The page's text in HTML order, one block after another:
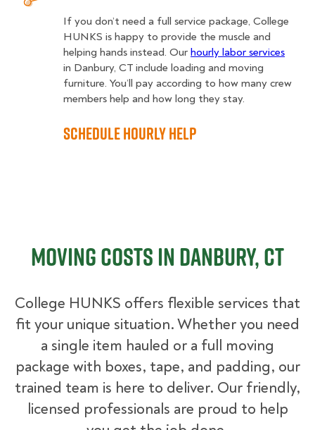
If you don’t need a full service package, College
HUNKS is happy to provide the muscle and
helping hands instead. Our hourly labor services
in Danbury, CT include loading and moving
furniture. You’ll pay according to how many crew
members help and how long they stay.
Schedule Hourly Help
Moving Costs in Danbury, CT
College HUNKS offers flexible services that
fit your unique situation. Whether you need
a single item hauled or a full moving
package with boxes, tape, and padding, our
trained team is here to deliver. Our friendly,
licensed professionals are proud to help